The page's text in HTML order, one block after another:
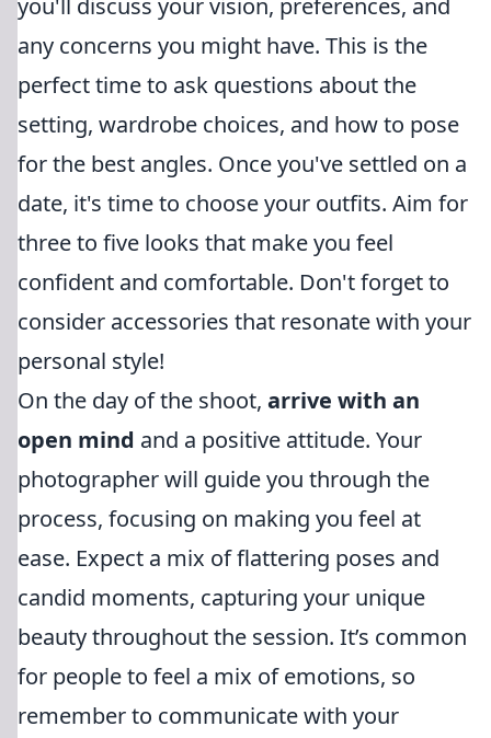
you'll discuss your vision, preferences, and
any concerns you might have. This is the
perfect time to ask questions about the
setting, wardrobe choices, and how to pose
for the best angles. Once you've settled on a
date, it's time to choose your outfits. Aim for
three to five looks that make you feel
confident and comfortable. Don't forget to
consider accessories that resonate with your
personal style!
On the day of the shoot, arrive with an
open mind and a positive attitude. Your
photographer will guide you through the
process, focusing on making you feel at
ease. Expect a mix of flattering poses and
candid moments, capturing your unique
beauty throughout the session. It’s common
for people to feel a mix of emotions, so
remember to communicate with your